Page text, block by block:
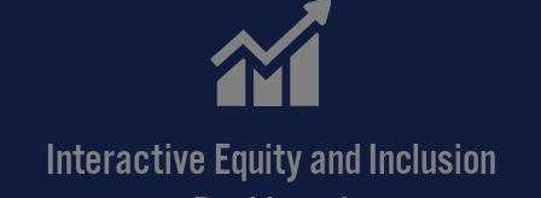
Interactive Equity and Inclusion